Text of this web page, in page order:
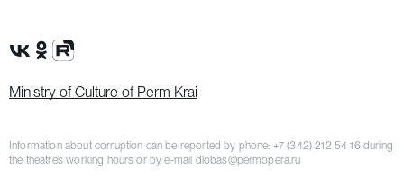
VK Group
OK Group
Rutube channel
Ministry of Culture of Perm Krai
Information about corruption can be reported by phone: +7 (342) 212 54 16during
the theatre’s working hours or by e-mail dlobas@permopera.ru